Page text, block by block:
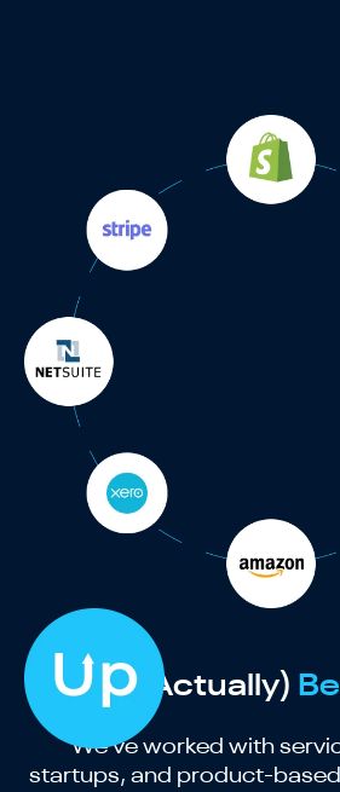
We’ve (Actually)
We’ve worked with
startups, and product-